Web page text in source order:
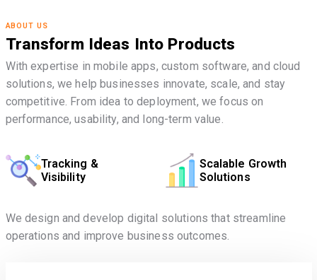
ABOUT US
Transform Ideas Into Products
With expertise in mobile apps, custom software, and cloud
solutions, we help businesses innovate, scale, and stay
competitive. From idea to deployment, we focus on
performance, usability, and long-term value.
Tracking &
Visibility
Scalable Growth
Solutions
We design and develop digital solutions that streamline
operations and improve business outcomes.